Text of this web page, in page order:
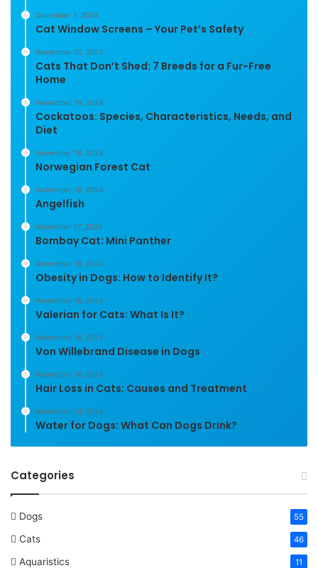
December 1, 2024
Cat Window Screens – Your Pet’s Safety
November 21, 2024
Cats That Don’t Shed: 7 Breeds for a Fur-Free
Home
November 19, 2024
Cockatoos: Species, Characteristics, Needs, and
Diet
November 18, 2024
Norwegian Forest Cat
November 18, 2024
Angelfish
November 17, 2024
Bombay Cat: Mini Panther
November 16, 2024
Obesity in Dogs: How to Identify It?
November 16, 2024
Valerian for Cats: What Is It?
November 16, 2024
Von Willebrand Disease in Dogs
November 16, 2024
Hair Loss in Cats: Causes and Treatment
November 14, 2024
Water for Dogs: What Can Dogs Drink?
Categories
Dogs 55
Cats 46
Aquaristics 11